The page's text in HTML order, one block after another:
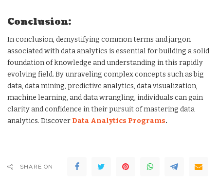
Conclusion:
In conclusion, demystifying common terms and jargon
associated with data analytics is essential for building a solid
foundation of knowledge and understanding in this rapidly
evolving field. By unraveling complex concepts such as big
data, data mining, predictive analytics, data visualization,
machine learning, and data wrangling, individuals can gain
clarity and confidence in their pursuit of mastering data
analytics. Discover Data Analytics Programs.
SHARE ON